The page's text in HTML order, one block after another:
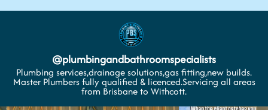
@plumbingandbathroomspecialists
Plumbing services,drainage solutions,gas fitting,new builds.
Master Plumbers fully qualified & licenced.Servicing all areas
from Brisbane to Withcott.